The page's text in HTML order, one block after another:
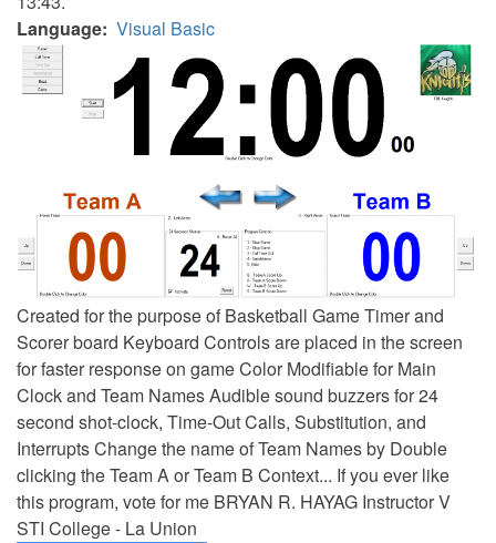
Language Visual Basic
Created for the purpose of Basketball Game Timer and
Scorer board Keyboard Controls are placed in the screen
for faster response on game Color Modifiable for Main
Clock and Team Names Audible sound buzzers for 24
second shot-clock, Time-Out Calls, Substitution, and
Interrupts Change the name of Team Names by Double
clicking the Team A or Team B Context... If you ever like
this program, vote for me BRYAN R. HAYAG Instructor V
STI College - La Union